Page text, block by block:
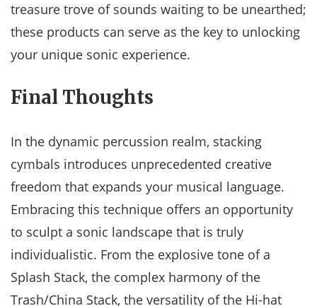
treasure trove of sounds waiting to be unearthed;
these products can serve as the key to unlocking
your unique sonic experience.
Final Thoughts
In the dynamic percussion realm, stacking
cymbals introduces unprecedented creative
freedom that expands your musical language.
Embracing this technique offers an opportunity
to sculpt a sonic landscape that is truly
individualistic. From the explosive tone of a
Splash Stack, the complex harmony of the
Trash/China Stack, the versatility of the Hi-hat